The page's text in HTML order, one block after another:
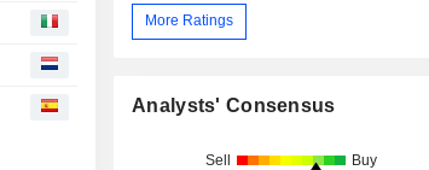
More Ratings
Analysts' Consensus
Sell Buy